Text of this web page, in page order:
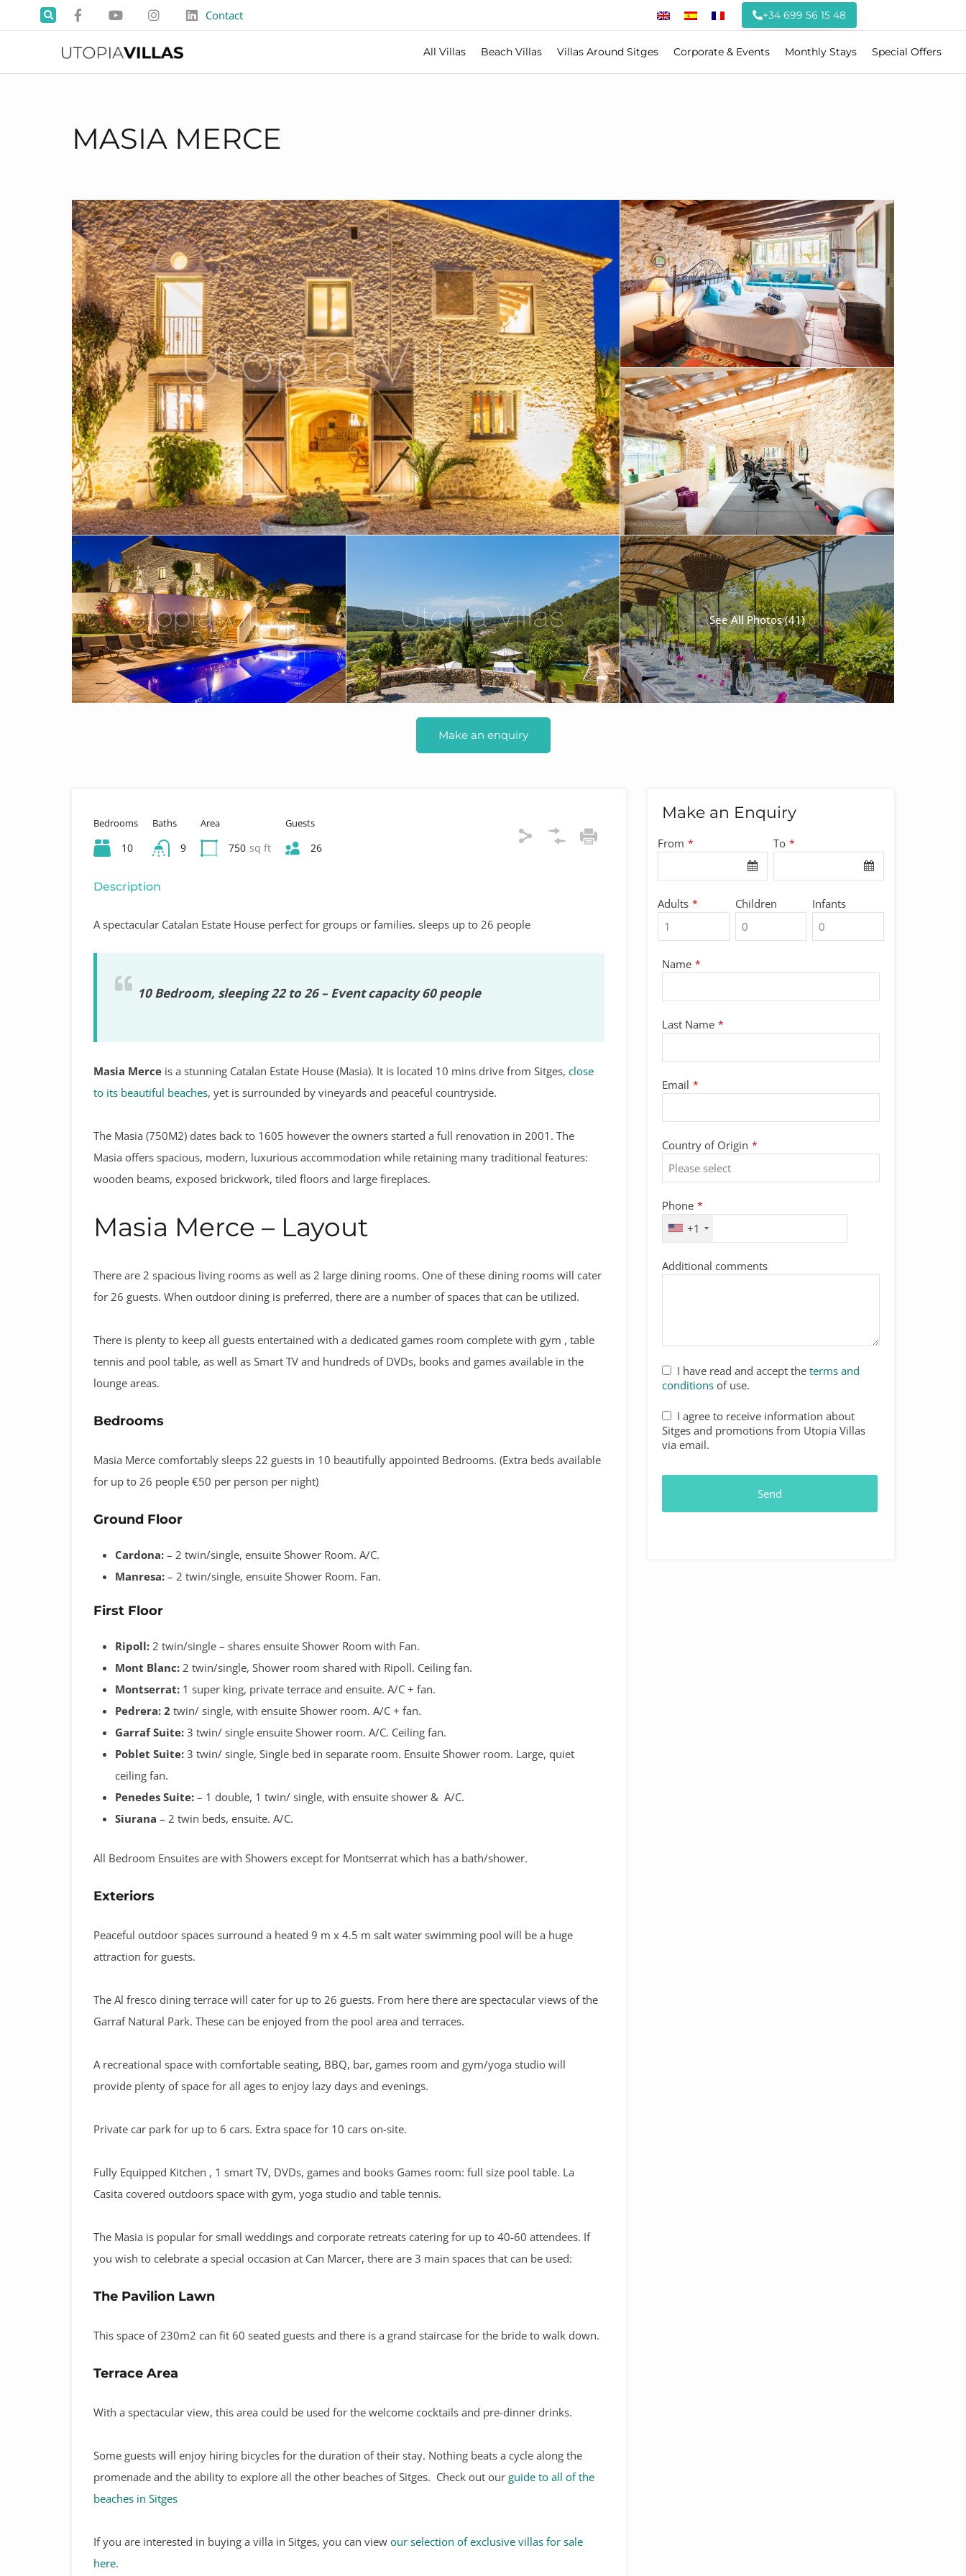
Contact +34 699 56 15 48
All Villas Beach Villas Villas Around Sitges Corporate & Events Monthly Stays Special Offers
MASIA MERCE
See All Photos (41)
Make an enquiry
Bedrooms
10
Baths
9
Area
750 sq ft
Guests
26
Description
A spectacular Catalan Estate House perfect for groups or families. sleeps up to 26 people
10 Bedroom, sleeping 22 to 26 – Event capacity 60 people
Masia Merce is a stunning Catalan Estate House (Masia). It is located 10 mins drive from Sitges, close
to its beautiful beaches, yet is surrounded by vineyards and peaceful countryside.
The Masia (750M2) dates back to 1605 however the owners started a full renovation in 2001. The
Masia offers spacious, modern, luxurious accommodation while retaining many traditional features:
wooden beams, exposed brickwork, tiled floors and large fireplaces.
Masia Merce – Layout
There are 2 spacious living rooms as well as 2 large dining rooms. One of these dining rooms will cater
for 26 guests. When outdoor dining is preferred, there are a number of spaces that can be utilized.
There is plenty to keep all guests entertained with a dedicated games room complete with gym , table
tennis and pool table, as well as Smart TV and hundreds of DVDs, books and games available in the
lounge areas.
Bedrooms
Masia Merce comfortably sleeps 22 guests in 10 beautifully appointed Bedrooms. (Extra beds available
for up to 26 people €50 per person per night)
Ground Floor
Cardona: – 2 twin/single, ensuite Shower Room. A/C.
Manresa: – 2 twin/single, ensuite Shower Room. Fan.
First Floor
Ripoll: 2 twin/single – shares ensuite Shower Room with Fan.
Mont Blanc: 2 twin/single, Shower room shared with Ripoll. Ceiling fan.
Montserrat: 1 super king, private terrace and ensuite. A/C + fan.
Pedrera: 2 twin/ single, with ensuite Shower room. A/C + fan.
Garraf Suite: 3 twin/ single ensuite Shower room. A/C. Ceiling fan.
Poblet Suite: 3 twin/ single, Single bed in separate room. Ensuite Shower room. Large, quiet
ceiling fan.
Penedes Suite: – 1 double, 1 twin/ single, with ensuite shower & A/C.
Siurana – 2 twin beds, ensuite. A/C.
All Bedroom Ensuites are with Showers except for Montserrat which has a bath/shower.
Exteriors
Peaceful outdoor spaces surround a heated 9 m x 4.5 m salt water swimming pool will be a huge
attraction for guests.
The Al fresco dining terrace will cater for up to 26 guests. From here there are spectacular views of the
Garraf Natural Park. These can be enjoyed from the pool area and terraces.
A recreational space with comfortable seating, BBQ, bar, games room and gym/yoga studio will
provide plenty of space for all ages to enjoy lazy days and evenings.
Private car park for up to 6 cars. Extra space for 10 cars on-site.
Fully Equipped Kitchen , 1 smart TV, DVDs, games and books Games room: full size pool table. La
Casita covered outdoors space with gym, yoga studio and table tennis.
The Masia is popular for small weddings and corporate retreats catering for up to 40-60 attendees. If
you wish to celebrate a special occasion at Can Marcer, there are 3 main spaces that can be used:
The Pavilion Lawn
This space of 230m2 can fit 60 seated guests and there is a grand staircase for the bride to walk down.
Terrace Area
With a spectacular view, this area could be used for the welcome cocktails and pre-dinner drinks.
Some guests will enjoy hiring bicycles for the duration of their stay. Nothing beats a cycle along the
promenade and the ability to explore all the other beaches of Sitges. Check out our guide to all of the
beaches in Sitges
If you are interested in buying a villa in Sitges, you can view our selection of exclusive villas for sale
here.
Make an Enquiry
Email
Address *
From * To *
Adults * Children Infants
Name *
Last Name *
Email *
Country of Origin *
Phone *
+1
Additional comments
I have read and accept the terms and
conditionsof use.
I agree to receive information about
Sitges and promotions from Utopia Villas
via email.
Send